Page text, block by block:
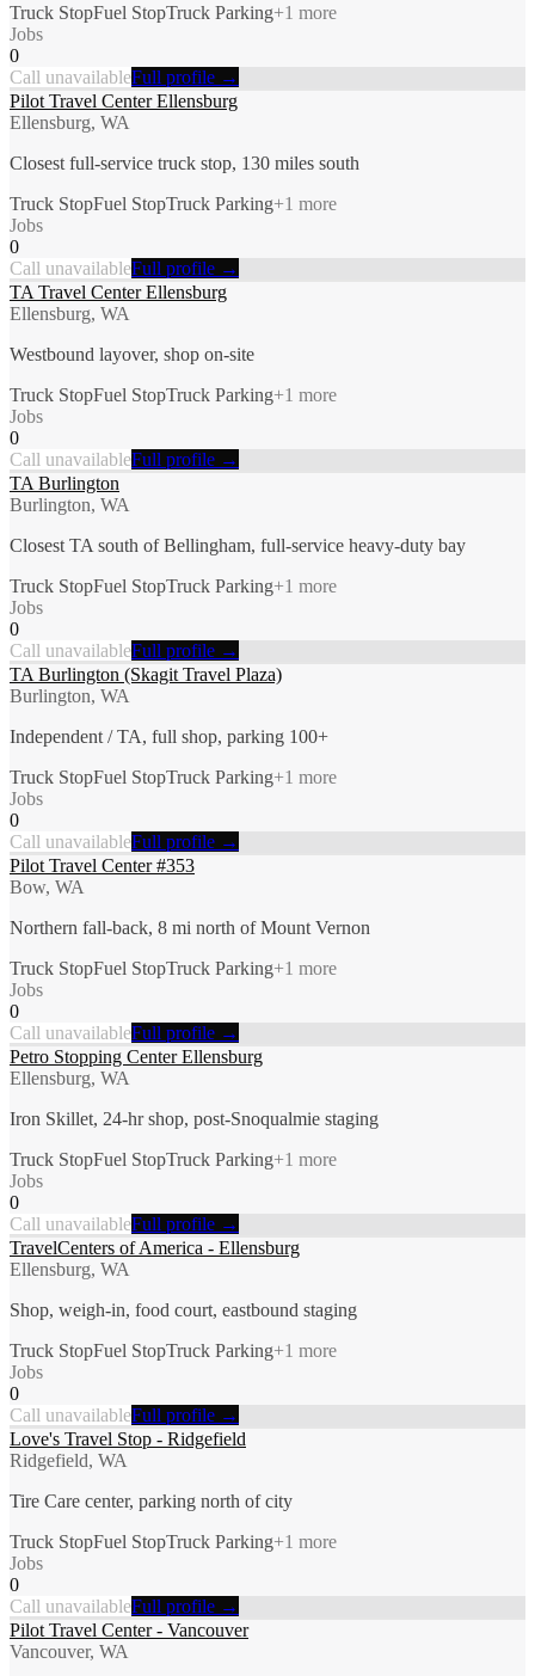
Truck StopFuel StopTruck Parking+1 more
Jobs
0
Call unavailableFull profile →
Pilot Travel Center Ellensburg
Ellensburg, WA
Closest full-service truck stop, 130 miles south
Truck StopFuel StopTruck Parking+1 more
Jobs
0
Call unavailableFull profile →
TA Travel Center Ellensburg
Ellensburg, WA
Westbound layover, shop on-site
Truck StopFuel StopTruck Parking+1 more
Jobs
0
Call unavailableFull profile →
TA Burlington
Burlington, WA
Closest TA south of Bellingham, full-service heavy-duty bay
Truck StopFuel StopTruck Parking+1 more
Jobs
0
Call unavailableFull profile →
TA Burlington (Skagit Travel Plaza)
Burlington, WA
Independent / TA, full shop, parking 100+
Truck StopFuel StopTruck Parking+1 more
Jobs
0
Call unavailableFull profile →
Pilot Travel Center #353
Bow, WA
Northern fall-back, 8 mi north of Mount Vernon
Truck StopFuel StopTruck Parking+1 more
Jobs
0
Call unavailableFull profile →
Petro Stopping Center Ellensburg
Ellensburg, WA
Iron Skillet, 24-hr shop, post-Snoqualmie staging
Truck StopFuel StopTruck Parking+1 more
Jobs
0
Call unavailableFull profile →
TravelCenters of America - Ellensburg
Ellensburg, WA
Shop, weigh-in, food court, eastbound staging
Truck StopFuel StopTruck Parking+1 more
Jobs
0
Call unavailableFull profile →
Love's Travel Stop - Ridgefield
Ridgefield, WA
Tire Care center, parking north of city
Truck StopFuel StopTruck Parking+1 more
Jobs
0
Call unavailableFull profile →
Pilot Travel Center - Vancouver
Vancouver, WA